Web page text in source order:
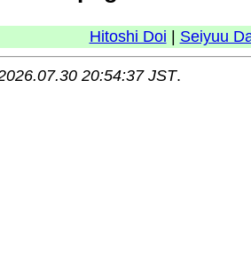
Hitoshi Doi Seiyuu
20:54:37 JST.